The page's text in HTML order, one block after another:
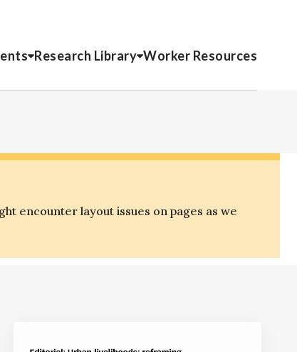
Research Library Worker Resources
encounter layout issues on pages as we